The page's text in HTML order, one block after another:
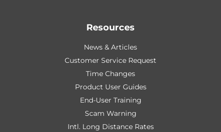
Resources
News & Articles
Customer Service Request
Time Changes
Product User Guides
End-User Training
Scam Warning
Intl. Long Distance Rates